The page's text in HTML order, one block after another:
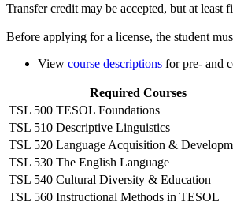
Transfer credit may be accepted, but at
Before applying for a license, the student
View course descriptions for pre- and
Required Courses
TSL 500 TESOL Foundations
TSL 510 Descriptive Linguistics
TSL 520 Language Acquisition &
TSL 530 The English Language
TSL 540 Cultural Diversity & Education
TSL 560 Instructional Methods in TESOL